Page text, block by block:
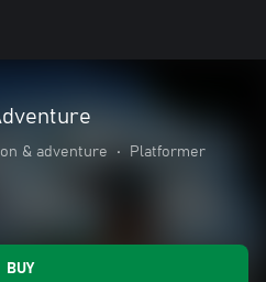
& adventure • Platformer
BUY